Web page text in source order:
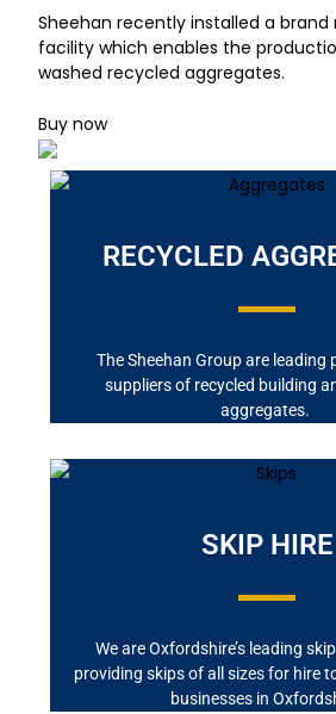
Sheehan recently installed a brand
facility which enables the
washed recycled aggregates.
Buy now
RECYCLED
The Sheehan Group are leading
suppliers of recycled building
aggregates.
SKIP HIRE
We are Oxfordshire’s leading
providing skips of all sizes for hire
businesses in